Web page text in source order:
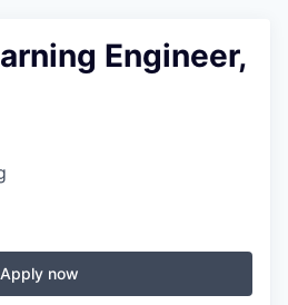
Engineer,
Apply now